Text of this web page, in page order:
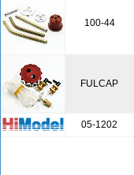
100-44
FULCAP
05-1202